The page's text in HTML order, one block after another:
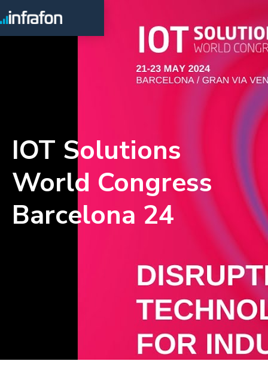
IOT Solutions
World Congress
Barcelona 24